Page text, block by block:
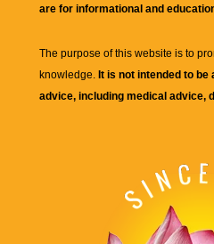
are for informational and
The purpose of this website is to
knowledge. It is not intended to
advice, including medical advice,